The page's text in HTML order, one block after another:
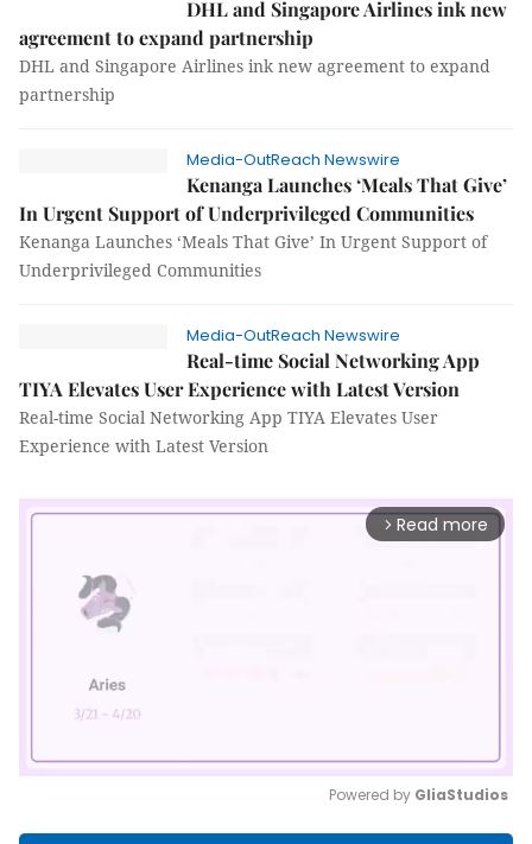
DHL and Singapore Airlines ink new
agreement to expand partnership
DHL and Singapore Airlines ink new agreement to expand
partnership
Media-OutReach Newswire
Kenanga Launches ‘Meals That Give’
In Urgent Support of Underprivileged Communities
Kenanga Launches ‘Meals That Give’ In Urgent Support of
Underprivileged Communities
Media-OutReach Newswire
Real-time Social Networking App
TIYA Elevates User Experience with Latest Version
Real-time Social Networking App TIYA Elevates User
Experience with Latest Version
arrow_forward_ios Read more
Powered by GliaStudios